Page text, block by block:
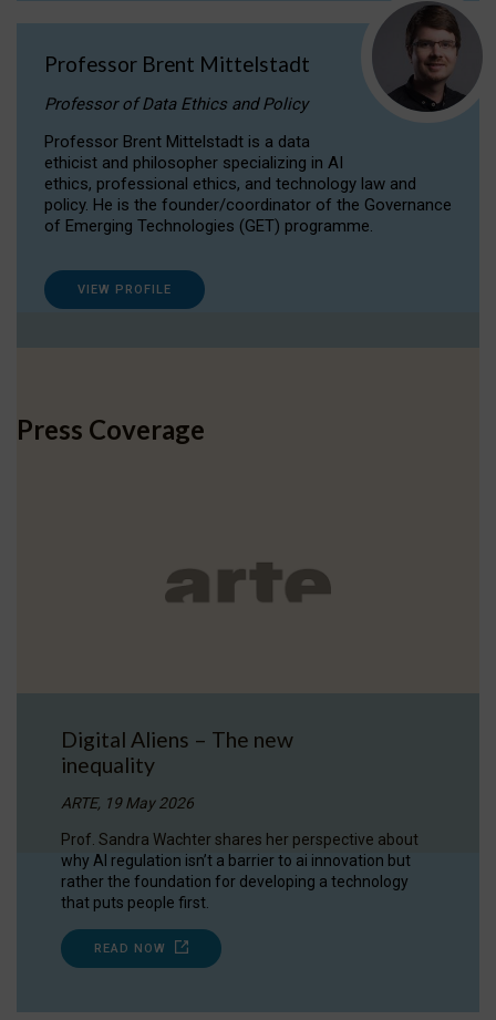
Professor Brent Mittelstadt
Professor of Data Ethics and Policy
Professor Brent Mittelstadt is a data
ethicist and philosopher specializing in AI
ethics, professional ethics, and technology law and
policy. He is the founder/coordinator of the Governance
of Emerging Technologies (GET) programme.
VIEW PROFILE
Press Coverage
Digital Aliens – The new
inequality
ARTE, 19 May 2026
Prof. Sandra Wachter shares her perspective about
why AI regulation isn’t a barrier to ai innovation but
rather the foundation for developing a technology
that puts people first.
READ NOW